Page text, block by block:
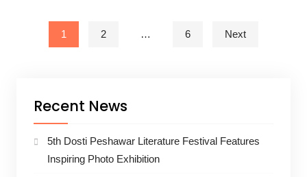
Posts pagination
1 2 … 6 Next
Recent News
5th Dosti Peshawar Literature Festival Features
Inspiring Photo Exhibition